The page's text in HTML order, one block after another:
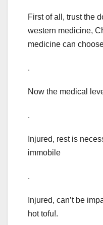
First of all, trust the
western medicine,
medicine can
.
Now the medical
.
Injured, rest is
immobile
.
Injured, can’t be
hot tofu!.